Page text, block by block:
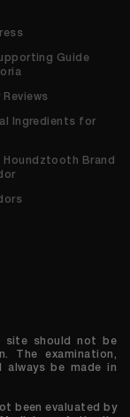
Guide
Ingredients for
Houndztooth Brand
site should not be
The examination,
be made in
been evaluated by